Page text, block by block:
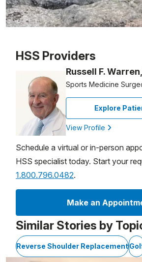
HSS Providers
Russell F.
Sports Medicine
Explore
View Profile
Schedule a virtual or in-person
HSS specialist today. Start your
1.800.796.0482.
Make an
Similar Stories by
Reverse Shoulder Replacement